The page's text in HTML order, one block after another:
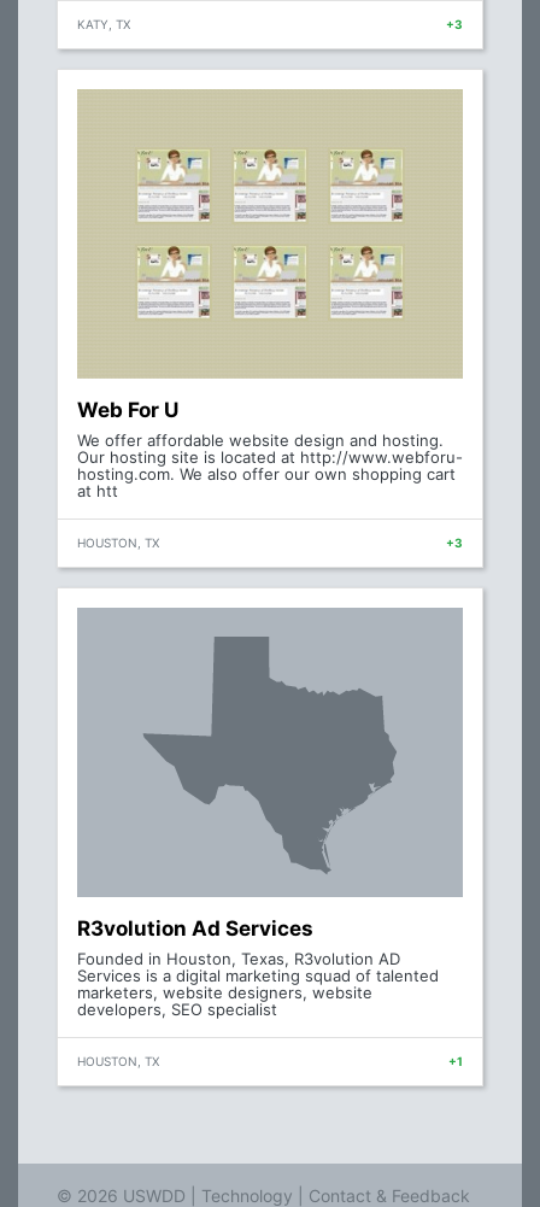
KATY, TX +3
Web For U
We offer affordable website design and hosting.
Our hosting site is located at http://www.webforu-
hosting.com. We also offer our own shopping cart
at htt
HOUSTON, TX +3
R3volution Ad Services
Founded in Houston, Texas, R3volution AD
Services is a digital marketing squad of talented
marketers, website designers, website
developers, SEO specialist
HOUSTON, TX +1
© 2026 USWDD | Technology Contact & Feedback